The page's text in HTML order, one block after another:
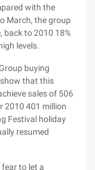
with the
March, the group
back to 2010 18%
levels.
buying
that this
sales of 506
2010 401 million
Festival holiday
resumed
to let a